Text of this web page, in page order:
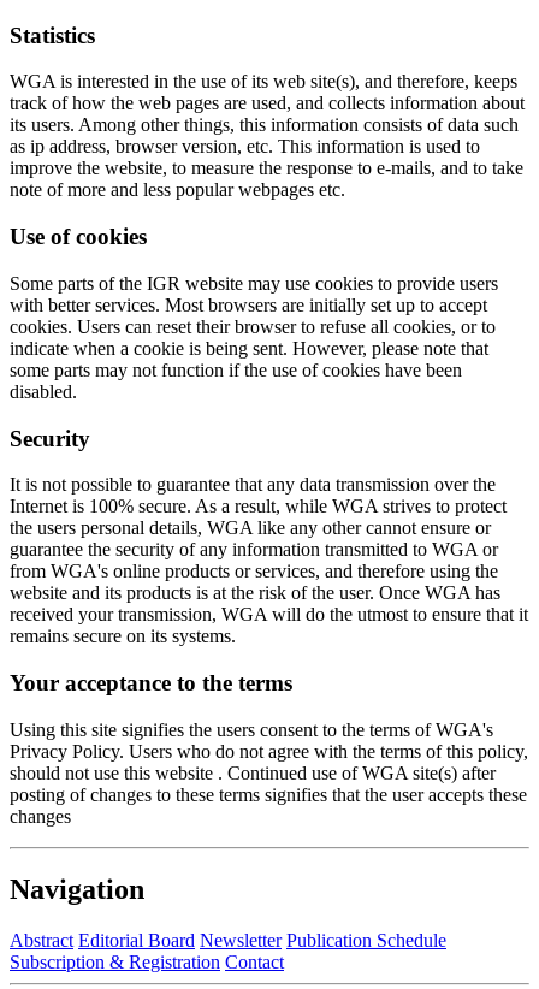
Statistics
WGA is interested in the use of its web site(s), and therefore, keeps
track of how the web pages are used, and collects information about
its users. Among other things, this information consists of data such
as ip address, browser version, etc. This information is used to
improve the website, to measure the response to e-mails, and to take
note of more and less popular webpages etc.
Use of cookies
Some parts of the IGR website may use cookies to provide users
with better services. Most browsers are initially set up to accept
cookies. Users can reset their browser to refuse all cookies, or to
indicate when a cookie is being sent. However, please note that
some parts may not function if the use of cookies have been
disabled.
Security
It is not possible to guarantee that any data transmission over the
Internet is 100% secure. As a result, while WGA strives to protect
the users personal details, WGA like any other cannot ensure or
guarantee the security of any information transmitted to WGA or
from WGA's online products or services, and therefore using the
website and its products is at the risk of the user. Once WGA has
received your transmission, WGA will do the utmost to ensure that it
remains secure on its systems.
Your acceptance to the terms
Using this site signifies the users consent to the terms of WGA's
Privacy Policy. Users who do not agree with the terms of this policy,
should not use this website . Continued use of WGA site(s) after
posting of changes to these terms signifies that the user accepts these
changes
Navigation
Abstract Editorial Board Newsletter Publication Schedule
Subscription & Registration Contact